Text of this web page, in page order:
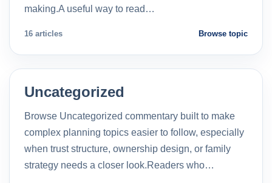
making.A useful way to read…
16 articles Browse topic
Uncategorized
Browse Uncategorized commentary built to make
complex planning topics easier to follow, especially
when trust structure, ownership design, or family
strategy needs a closer look.Readers who…